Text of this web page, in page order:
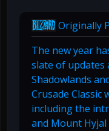
Originally
The new year
slate of updates
Shadowlands
Crusade Classic
including the
and Mount